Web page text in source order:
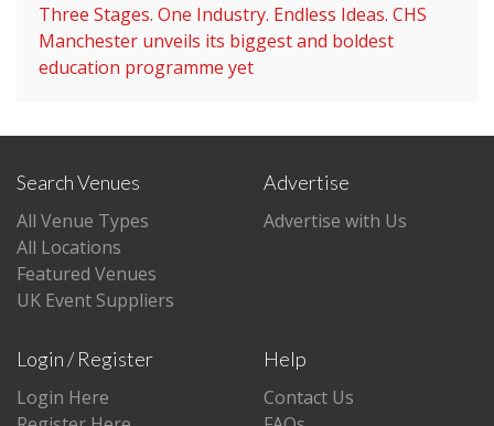
Three Stages. One Industry. Endless Ideas. CHS
Manchester unveils its biggest and boldest
education programme yet
Search Venues
All Venue Types
All Locations
Featured Venues
UK Event Suppliers
Advertise
Advertise with Us
Login / Register
Login Here
Help
Contact Us